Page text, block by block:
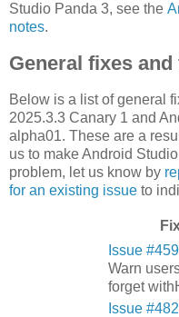
Studio Panda 3, see the
notes.
General fixes and
Below is a list of general
2025.3.3 Canary 1 and
alpha01. These are a
us to make Android
problem, let us know by
for an existing issue to
Issue
Warn
forget
Issue